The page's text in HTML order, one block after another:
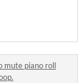
mute piano roll